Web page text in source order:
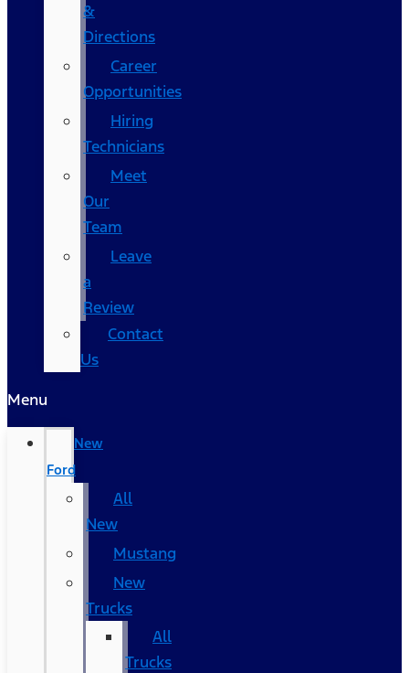
&
Directions
Career
Opportunities
Hiring
Technicians
Meet
Our
Team
Leave
a
Review
Contact
Us
Menu
New
Ford
All
New
Mustang
New
Trucks
All
Trucks